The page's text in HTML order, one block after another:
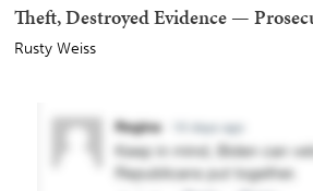
Theft, Destroyed Evidence —
Rusty Weiss